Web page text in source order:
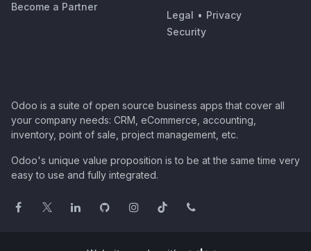
Become a Partner
Legal • Privacy
Security
Odoo is a suite of open source business apps that cover all
your company needs: CRM, eCommerce, accounting,
inventory, point of sale, project management, etc.
Odoo's unique value proposition is to be at the same time very
easy to use and fully integrated.